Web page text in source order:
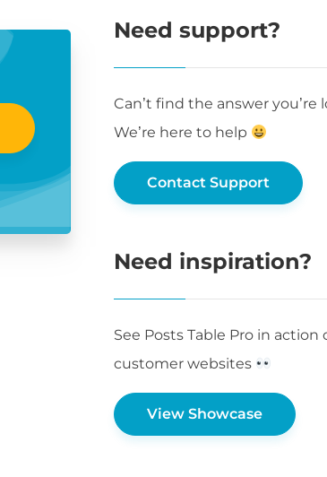
Need support?
Can’t find the answer you’re
We’re here to help
Contact Support
Need inspiration?
See Posts Table Pro in action
customer websites
View Showcase